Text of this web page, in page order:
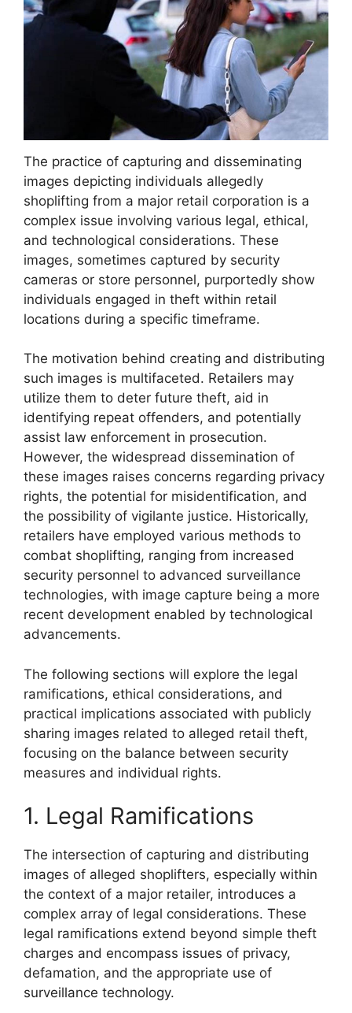
The practice of capturing and disseminating
images depicting individuals allegedly
shoplifting from a major retail corporation is a
complex issue involving various legal, ethical,
and technological considerations. These
images, sometimes captured by security
cameras or store personnel, purportedly show
individuals engaged in theft within retail
locations during a specific timeframe.
The motivation behind creating and distributing
such images is multifaceted. Retailers may
utilize them to deter future theft, aid in
identifying repeat offenders, and potentially
assist law enforcement in prosecution.
However, the widespread dissemination of
these images raises concerns regarding privacy
rights, the potential for misidentification, and
the possibility of vigilante justice. Historically,
retailers have employed various methods to
combat shoplifting, ranging from increased
security personnel to advanced surveillance
technologies, with image capture being a more
recent development enabled by technological
advancements.
The following sections will explore the legal
ramifications, ethical considerations, and
practical implications associated with publicly
sharing images related to alleged retail theft,
focusing on the balance between security
measures and individual rights.
1. Legal Ramifications
The intersection of capturing and distributing
images of alleged shoplifters, especially within
the context of a major retailer, introduces a
complex array of legal considerations. These
legal ramifications extend beyond simple theft
charges and encompass issues of privacy,
defamation, and the appropriate use of
surveillance technology.